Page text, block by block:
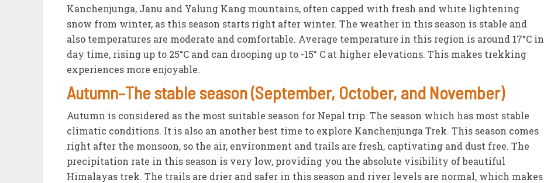
Kanchenjunga, Janu and Yalung Kang mountains, often capped with fresh and white lightening
snow from winter, as this season starts right after winter. The weather in this season is stable and
also temperatures are moderate and comfortable. Average temperature in this region is around 17°C in
day time, rising up to 25°C and can drooping up to -15° C at higher elevations. This makes trekking
experiences more enjoyable.
Autumn–The stable season (September, October, and November)
Autumn is considered as the most suitable season for Nepal trip. The season which has most stable
climatic conditions. It is also an another best time to explore Kanchenjunga Trek. This season comes
right after the monsoon, so the air, environment and trails are fresh, captivating and dust free. The
precipitation rate in this season is very low, providing you the absolute visibility of beautiful
Himalayas trek. The trails are drier and safer in this season and river levels are normal, which makes